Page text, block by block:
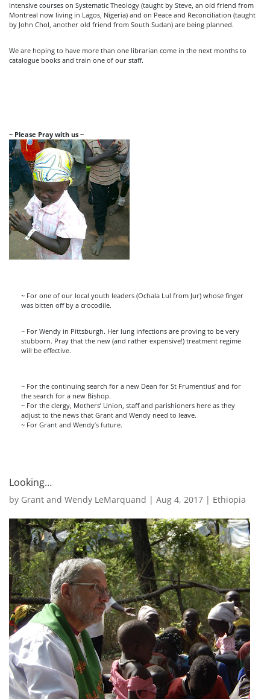
Intensive courses on Systematic Theology (taught by Steve, an old friend from
Montreal now living in Lagos, Nigeria) and on Peace and Reconciliation (taught
by John Chol, another old friend from South Sudan) are being planned.
We are hoping to have more than one librarian come in the next months to
catalogue books and train one of our staff.
~ Please Pray with us ~
~ For one of our local youth leaders (Ochala Lul from Jur) whose finger
was bitten off by a crocodile.
~ For Wendy in Pittsburgh. Her lung infections are proving to be very
stubborn. Pray that the new (and rather expensive!) treatment regime
will be effective.
~ For the continuing search for a new Dean for St Frumentius’ and for
the search for a new Bishop.
~ For the clergy, Mothers’ Union, staff and parishioners here as they
adjust to the news that Grant and Wendy need to leave.
~ For Grant and Wendy’s future.
Looking…
by Grant and Wendy LeMarquand | Aug 4, 2017 | Ethiopia